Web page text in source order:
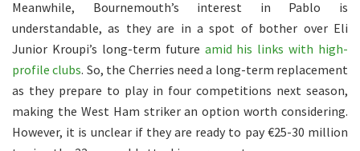
Meanwhile, Bournemouth’s interest in Pablo is
understandable, as they are in a spot of bother over Eli
Junior Kroupi’s long-term future amid his links with high-
profile clubs. So, the Cherries need a long-term replacement
as they prepare to play in four competitions next season,
making the West Ham striker an option worth considering.
However, it is unclear if they are ready to pay €25-30 million